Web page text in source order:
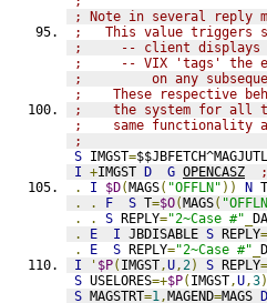
; Note in several reply
;   This value triggers
;     -- client displays
;     -- VIX 'tags' the
;         on any
;    These respective
;    the system for all
;    same functionality
;
S IMGST=
I +IMGST D G OPENCASZ
.
I $D(MAGS( "OFFLN" )) N T
.
. F S T=$O(MAGS(
.
. S REPLY="2~Case #"
.
E I JBDISABLE S REPLY=
.
E S REPLY="2~Case #"
I
' $P( IMGST,U,2) S REPLY=
S USELORES=+$P( IMGST,U,3)_
S MAGSTRT=1,MAGEND=MAGS D